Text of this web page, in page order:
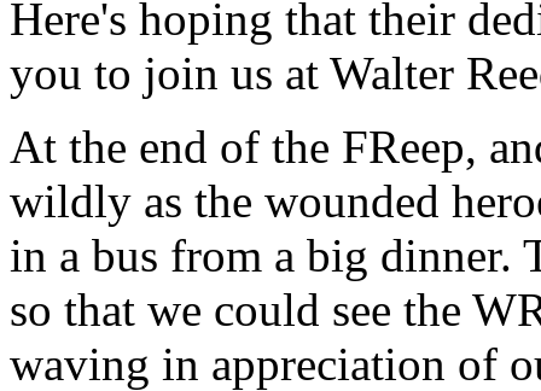
Here's hoping that their
you to join us at Walter
At the end of the FReep,
wildly as the wounded
in a bus from a big dinner.
so that we could see the
waving in appreciation of